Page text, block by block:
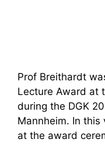
Prof Breithardt
Lecture Award at
during the DGK
Mannheim. In this
at the award